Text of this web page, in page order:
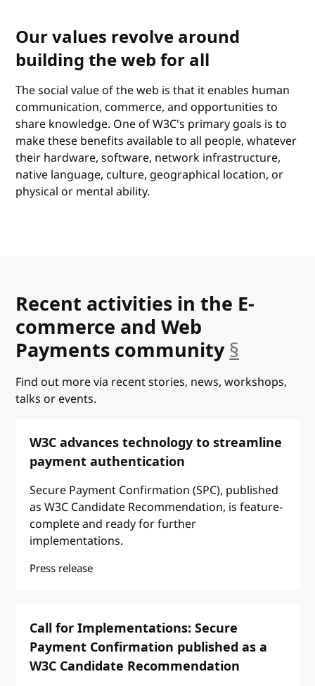
Our values revolve around
building the web for all
The social value of the web is that it enables human
communication, commerce, and opportunities to
share knowledge. One of W3C's primary goals is to
make these benefits available to all people, whatever
their hardware, software, network infrastructure,
native language, culture, geographical location, or
physical or mental ability.
Recent activities in the E-
commerce and Web
Payments community§
Find out more via recent stories, news, workshops,
talks or events.
W3C advances technology to streamline
payment authentication
Secure Payment Confirmation (SPC), published
as W3C Candidate Recommendation, is feature-
complete and ready for further
implementations.
Press release
Call for Implementations: Secure
Payment Confirmation published as a
W3C Candidate Recommendation